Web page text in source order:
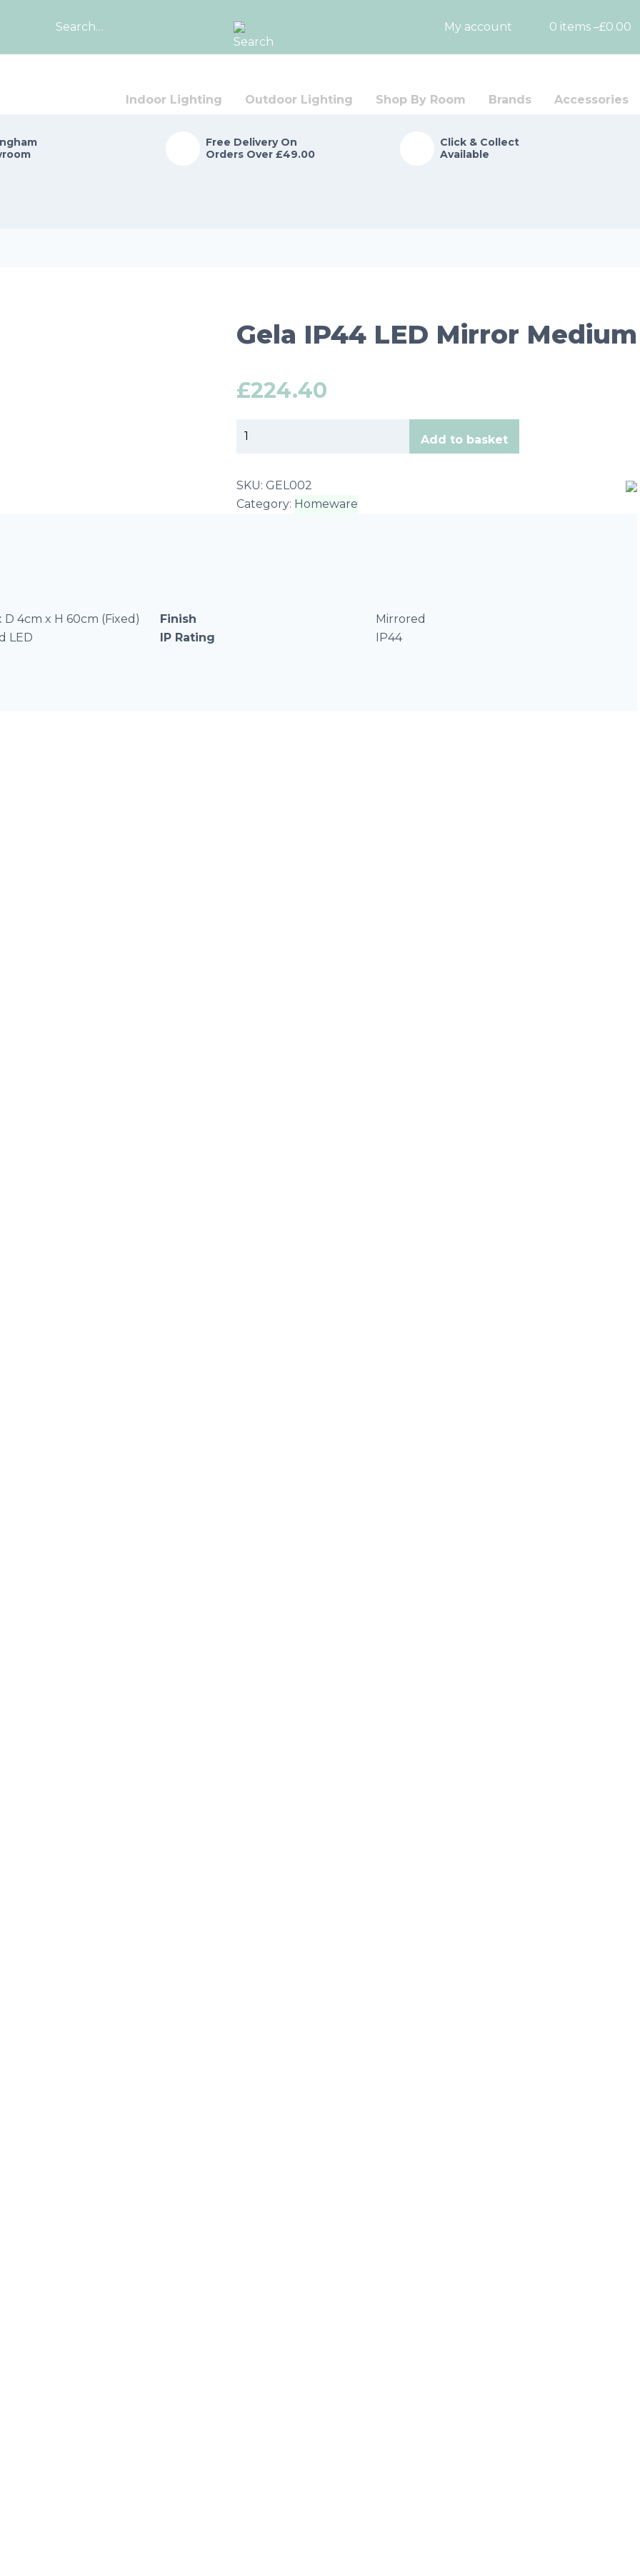
for:
My account 0 items –£0.00
Indoor Lighting Outdoor Lighting Shop By Room Brands Accessories
Free Delivery On
Orders Over £49.00
Click & Collect
Available
Gela IP44 LED Mirror Medium
£224.40
Mirror
Medium
Add to basket
SKU: GEL002
Category: Homeware
4cm x H 60cm (Fixed) Finish
Mirrored
LED IP Rating
IP44